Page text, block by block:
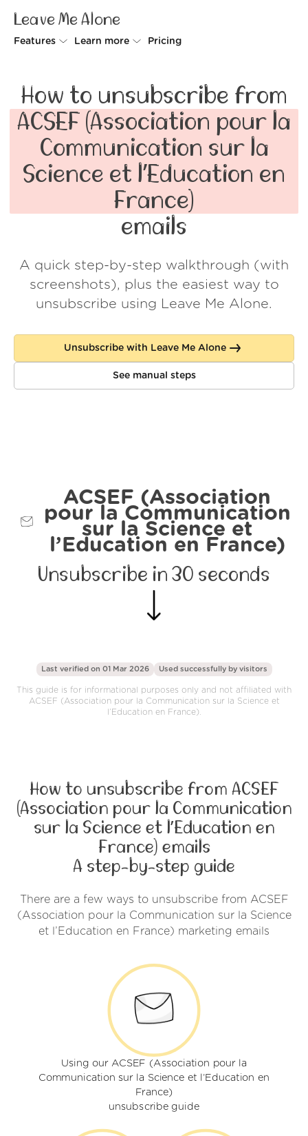
Leave Me Alone
Features
Rollups
Screener
Spam Blocker
Do-not-disturb
Learn more
How it works
Wall of Love
About us
Pricing
How to unsubscribe from
ACSEF (Association pour la
Communication sur la
Science et l’Education en
France)
emails
A quick step-by-step walkthrough (with
screenshots), plus the easiest way to
unsubscribe using Leave Me Alone.
Unsubscribe with Leave Me Alone
See manual steps
ACSEF (Association
pour la Communication
sur la Science et
l’Education en France)
Unsubscribe in 30 seconds
Last verified on 01 Mar 2026 Used successfully by visitors
This guide is for informational purposes only and not affiliated with
ACSEF (Association pour la Communication sur la Science et
l’Education en France).
How to unsubscribe from ACSEF
(Association pour la Communication
sur la Science et l’Education en
France) emails
A step-by-step guide
There are a few ways to unsubscribe from ACSEF
(Association pour la Communication sur la Science
et l’Education en France) marketing emails
Using our ACSEF (Association pour la
Communication sur la Science et l’Education en
France)
unsubscribe guide